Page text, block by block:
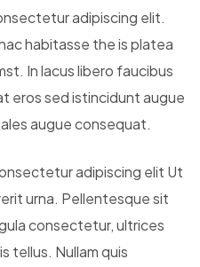
adipiscing elit.
habitasse the is platea
In lacus libero faucibus
eros sed istincidunt augue
augue consequat.
adipiscing elit Ut
urna. Pellentesque sit
consectetur, ultrices
tellus. Nullam quis